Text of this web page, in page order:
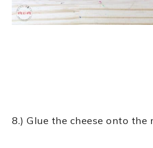
8.) Glue the cheese onto the